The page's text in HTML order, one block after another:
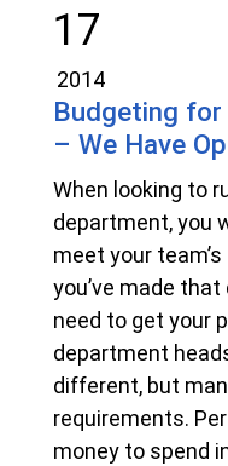
17
2014
Budgeting for
– We Have
When looking to
department, you
meet your
you’ve made that
need to get your
department
different, but
requirements.
money to spend